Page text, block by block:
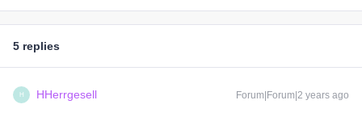
5 replies
H HHerrgesell Forum|Forum|2 years ago